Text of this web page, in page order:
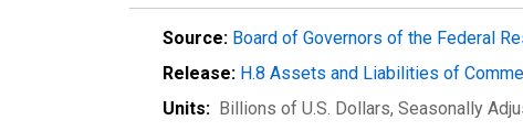
Source: Board of Governors of the Federal
Release: H.8 Assets and Liabilities of
Units: Billions of U.S. Dollars, Seasonally